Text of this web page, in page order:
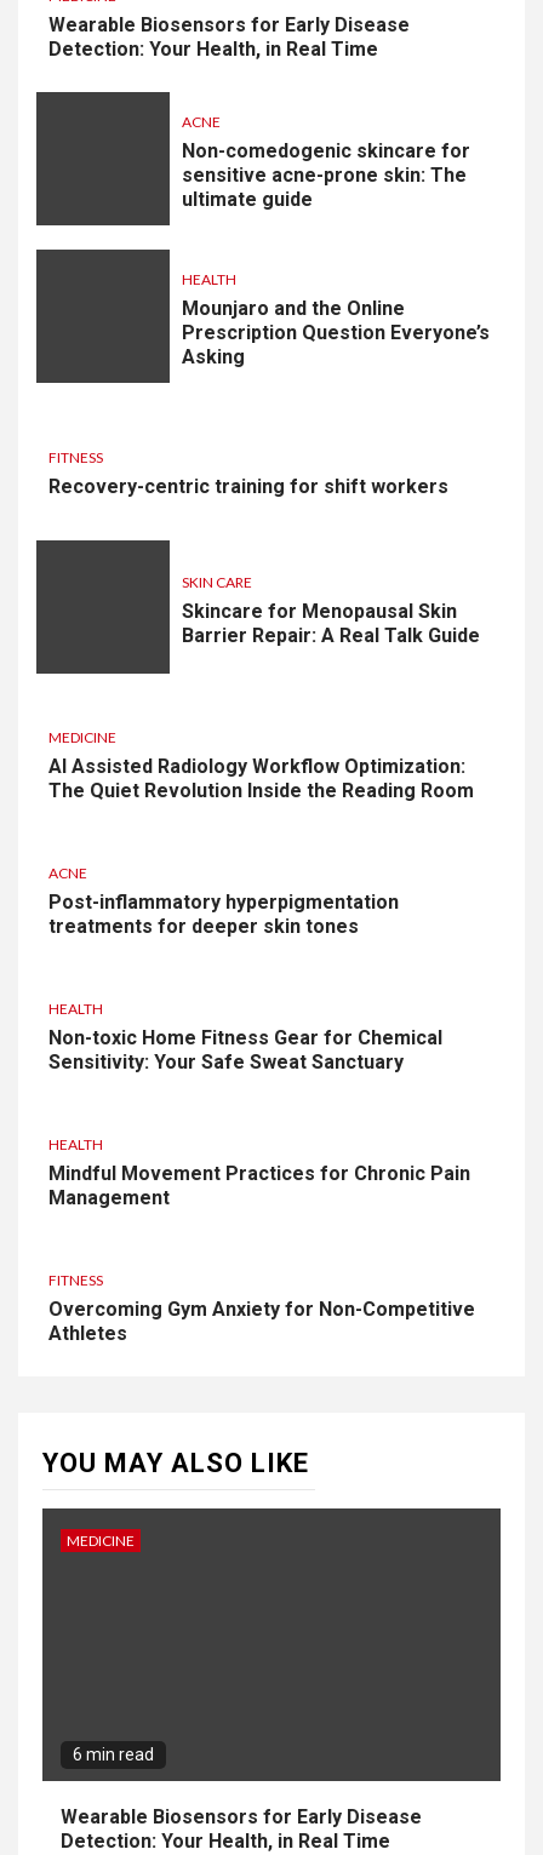
Wearable Biosensors for Early Disease
Detection: Your Health, in Real Time
ACNE
Non-comedogenic skincare for
sensitive acne-prone skin: The
ultimate guide
HEALTH
Mounjaro and the Online
Prescription Question Everyone’s
Asking
FITNESS
Recovery-centric training for shift workers
SKIN CARE
Skincare for Menopausal Skin
Barrier Repair: A Real Talk Guide
MEDICINE
AI Assisted Radiology Workflow Optimization:
The Quiet Revolution Inside the Reading Room
ACNE
Post-inflammatory hyperpigmentation
treatments for deeper skin tones
HEALTH
Non-toxic Home Fitness Gear for Chemical
Sensitivity: Your Safe Sweat Sanctuary
HEALTH
Mindful Movement Practices for Chronic Pain
Management
FITNESS
Overcoming Gym Anxiety for Non-Competitive
Athletes
YOU MAY ALSO LIKE
MEDICINE
6 min read
Wearable Biosensors for Early Disease
Detection: Your Health, in Real Time